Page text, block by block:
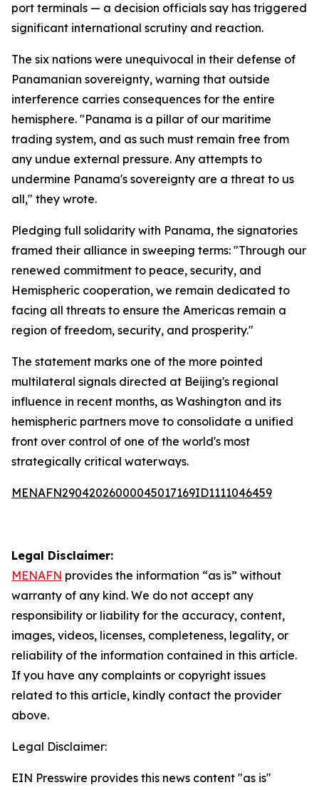
port terminals — a decision officials say has triggered
significant international scrutiny and reaction.
The six nations were unequivocal in their defense of
Panamanian sovereignty, warning that outside
interference carries consequences for the entire
hemisphere. "Panama is a pillar of our maritime
trading system, and as such must remain free from
any undue external pressure. Any attempts to
undermine Panama's sovereignty are a threat to us
all," they wrote.
Pledging full solidarity with Panama, the signatories
framed their alliance in sweeping terms: "Through our
renewed commitment to peace, security, and
Hemispheric cooperation, we remain dedicated to
facing all threats to ensure the Americas remain a
region of freedom, security, and prosperity."
The statement marks one of the more pointed
multilateral signals directed at Beijing's regional
influence in recent months, as Washington and its
hemispheric partners move to consolidate a unified
front over control of one of the world's most
strategically critical waterways.
MENAFN29042026000045017169ID1111046459
Legal Disclaimer:
MENAFN provides the information “as is” without
warranty of any kind. We do not accept any
responsibility or liability for the accuracy, content,
images, videos, licenses, completeness, legality, or
reliability of the information contained in this article.
If you have any complaints or copyright issues
related to this article, kindly contact the provider
above.
Legal Disclaimer:
EIN Presswire provides this news content "as is"